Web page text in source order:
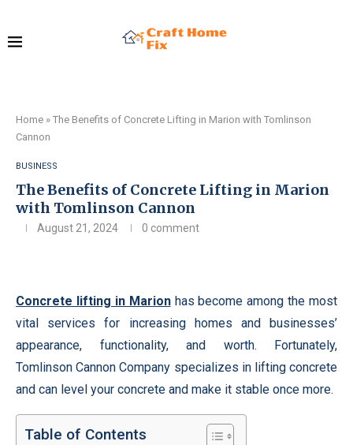
Home » The Benefits of Concrete Lifting in Marion with Tomlinson
Cannon
BUSINESS
The Benefits of Concrete Lifting in Marion
with Tomlinson Cannon
August 21, 2024 0 comment
Concrete lifting in Marionhas become among the most
vital services for increasing homes and businesses’
appearance, functionality, and worth. Fortunately,
Tomlinson Cannon Company specializes in lifting concrete
and can level your concrete and make it stable once more.
Table of Contents